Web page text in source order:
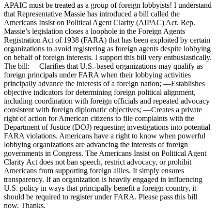
APAIC must be treated as a group of foreign lobbyists! I understand
that Representative Massie has introduced a bill called the
Americans Insist on Political Agent Clarity (AIPAC) Act. Rep.
Massie’s legislation closes a loophole in the Foreign Agents
Registration Act of 1938 (FARA) that has been exploited by certain
organizations to avoid registering as foreign agents despite lobbying
on behalf of foreign interests. I support this bill very enthusiastically.
The bill: —Clarifies that U.S.-based organizations may qualify as
foreign principals under FARA when their lobbying activities
principally advance the interests of a foreign nation; —Establishes
objective indicators for determining foreign political alignment,
including coordination with foreign officials and repeated advocacy
consistent with foreign diplomatic objectives; —Creates a private
right of action for American citizens to file complaints with the
Department of Justice (DOJ) requesting investigations into potential
FARA violations. Americans have a right to know when powerful
lobbying organizations are advancing the interests of foreign
governments in Congress. The Americans Insist on Political Agent
Clarity Act does not ban speech, restrict advocacy, or prohibit
Americans from supporting foreign allies. It simply ensures
transparency. If an organization is heavily engaged in influencing
U.S. policy in ways that principally benefit a foreign country, it
should be required to register under FARA. Please pass this bill
now. Thanks.